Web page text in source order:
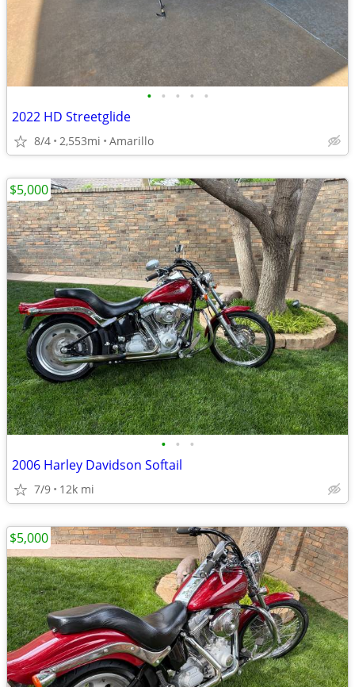
• • • • •
2022 HD Streetglide
8/4 2,553mi Amarillo
• • •
2006 Harley Davidson Softail
7/9 12k mi
$5,000
$5,000